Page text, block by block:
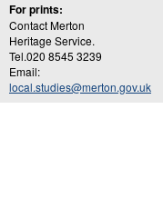
For prints:
Contact Merton
Heritage Service.
Tel.020 8545 3239
Email:
local.studies@merton.gov.uk